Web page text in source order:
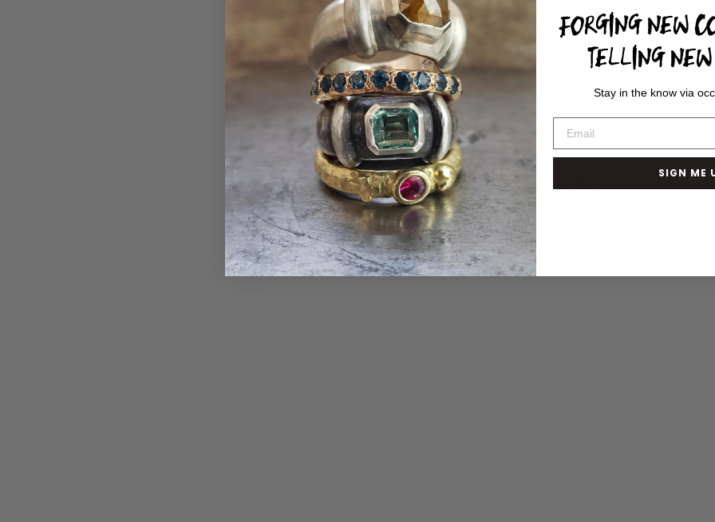
You May Also Like
FORGING NEW
TELLING
Stay in the know via
SIGN ME